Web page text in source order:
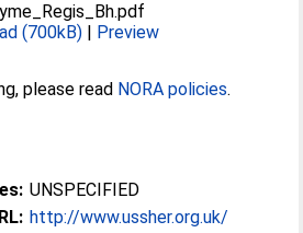
(700kB) | Preview
please read NORA policies.
UNSPECIFIED
http://www.ussher.org.uk/